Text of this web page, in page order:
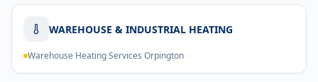
WAREHOUSE & INDUSTRIAL HEATING
Warehouse Heating Services Orpington